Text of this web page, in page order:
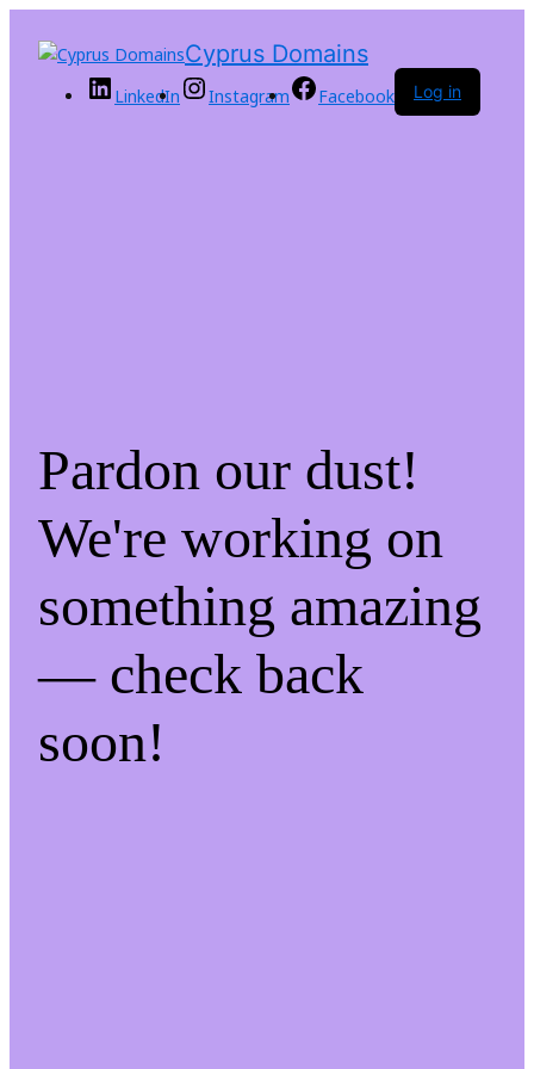
Cyprus Domains
LinkedIn Instagram Facebook Log in
Pardon our dust!
We're working on
something amazing
— check back
soon!